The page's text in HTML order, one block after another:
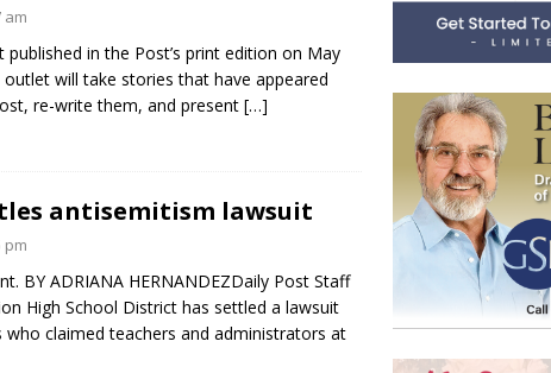
am
published in the Post’s print edition on May
will take stories that have appeared
re-write them, and present […]
antisemitism lawsuit
pm
BY ADRIANA HERNANDEZDaily Post Staff
High School District has settled a lawsuit
who claimed teachers and administrators at